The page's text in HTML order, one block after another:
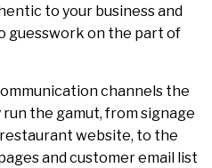
to your business and
guesswork on the part of
channels the
the gamut, from signage
website, to the
and customer email list